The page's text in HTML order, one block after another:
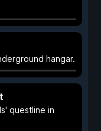
hangar.
questline in